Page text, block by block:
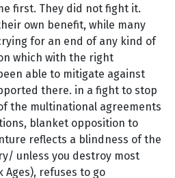
first. They did not fight it.
own benefit, while many
for an end of any kind of
which with the right
able to mitigate against
there. in a fight to stop
the multinational agreements
blanket opposition to
reflects a blindness of the
unless you destroy most
refuses to go